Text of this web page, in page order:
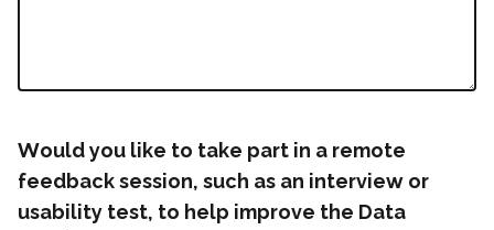
Would you like to take part in a remote
feedback session, such as an interview or
usability test, to help improve the Data